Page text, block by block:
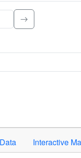
to search.
criteria. Press
Interactive